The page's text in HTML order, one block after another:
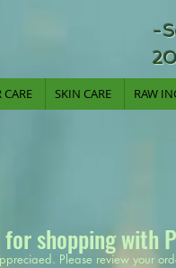
-
CARE SKIN CARE RAW
for shopping with
Please review your